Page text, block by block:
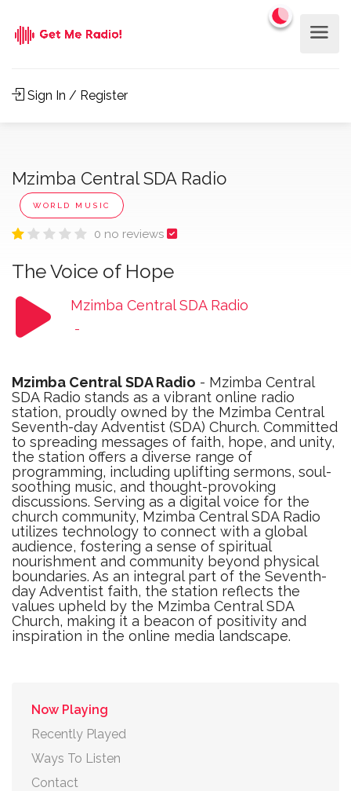
Sign In / Register
Mzimba Central SDA Radio
WORLD MUSIC
0 no reviews
The Voice of Hope
Mzimba Central SDA Radio
-
Mzimba Central SDA Radio - Mzimba Central
SDA Radio stands as a vibrant online radio
station, proudly owned by the Mzimba Central
Seventh-day Adventist (SDA) Church. Committed
to spreading messages of faith, hope, and unity,
the station offers a diverse range of
programming, including uplifting sermons, soul-
soothing music, and thought-provoking
discussions. Serving as a digital voice for the
church community, Mzimba Central SDA Radio
utilizes technology to connect with a global
audience, fostering a sense of spiritual
nourishment and community beyond physical
boundaries. As an integral part of the Seventh-
day Adventist faith, the station reflects the
values upheld by the Mzimba Central SDA
Church, making it a beacon of positivity and
inspiration in the online media landscape.
Now Playing
Recently Played
Ways To Listen
Contact